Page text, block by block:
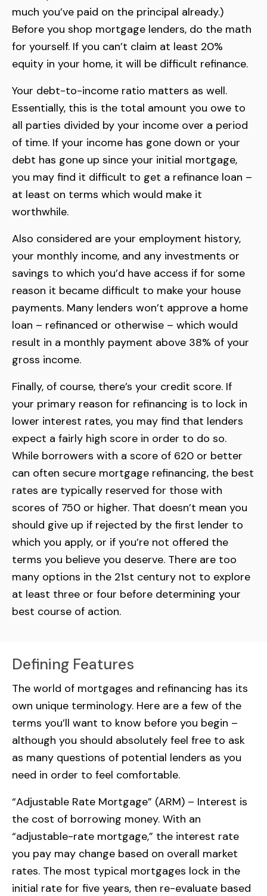
much you’ve paid on the principal already.)
Before you shop mortgage lenders, do the math
for yourself. If you can’t claim at least 20%
equity in your home, it will be difficult refinance.
Your debt-to-income ratio matters as well.
Essentially, this is the total amount you owe to
all parties divided by your income over a period
of time. If your income has gone down or your
debt has gone up since your initial mortgage,
you may find it difficult to get a refinance loan –
at least on terms which would make it
worthwhile.
Also considered are your employment history,
your monthly income, and any investments or
savings to which you’d have access if for some
reason it became difficult to make your house
payments. Many lenders won’t approve a home
loan – refinanced or otherwise – which would
result in a monthly payment above 38% of your
gross income.
Finally, of course, there’s your credit score. If
your primary reason for refinancing is to lock in
lower interest rates, you may find that lenders
expect a fairly high score in order to do so.
While borrowers with a score of 620 or better
can often secure mortgage refinancing, the best
rates are typically reserved for those with
scores of 750 or higher. That doesn’t mean you
should give up if rejected by the first lender to
which you apply, or if you’re not offered the
terms you believe you deserve. There are too
many options in the 21st century not to explore
at least three or four before determining your
best course of action.
Defining Features
The world of mortgages and refinancing has its
own unique terminology. Here are a few of the
terms you’ll want to know before you begin –
although you should absolutely feel free to ask
as many questions of potential lenders as you
need in order to feel comfortable.
“Adjustable Rate Mortgage” (ARM) – Interest is
the cost of borrowing money. With an
“adjustable-rate mortgage,” the interest rate
you pay may change based on overall market
rates. The most typical mortgages lock in the
initial rate for five years, then re-evaluate based